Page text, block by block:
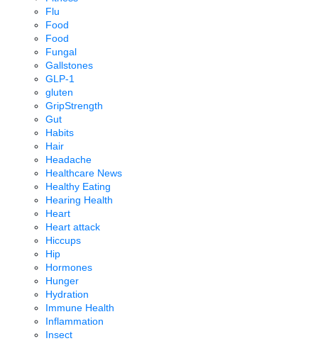
Flu
Food
Food
Fungal
Gallstones
GLP-1
gluten
GripStrength
Gut
Habits
Hair
Headache
Healthcare News
Healthy Eating
Hearing Health
Heart
Heart attack
Hiccups
Hip
Hormones
Hunger
Hydration
Immune Health
Inflammation
Insect